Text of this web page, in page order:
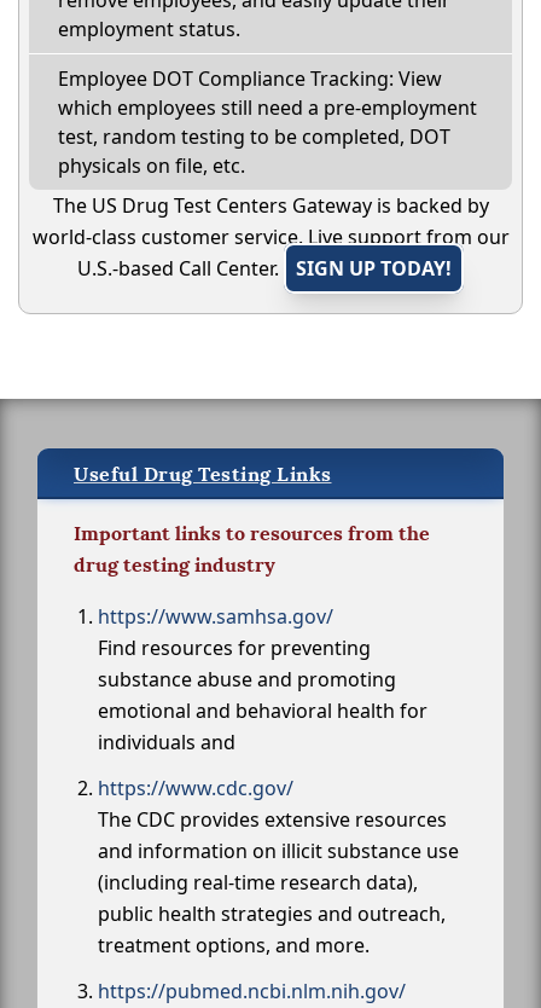
employment status.
Employee DOT Compliance Tracking: View
which employees still need a pre-employment
test, random testing to be completed, DOT
physicals on file, etc.
The US Drug Test Centers Gateway is backed by
world-class customer service. Live support from our
U.S.-based Call Center.
SIGN UP TODAY!
Useful Drug Testing Links
Important links to resources from the
drug testing industry
https://www.samhsa.gov/
Find resources for preventing
substance abuse and promoting
emotional and behavioral health for
individuals and
https://www.cdc.gov/
The CDC provides extensive resources
and information on illicit substance use
(including real-time research data),
public health strategies and outreach,
treatment options, and more.
https://pubmed.ncbi.nlm.nih.gov/